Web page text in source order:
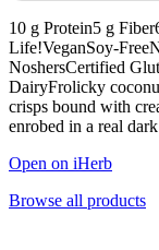
10 g Protein5 g
Life!VeganSoy-
NoshersCertified
DairyFrolicky
crisps bound with
enrobed in a real
Open on iHerb
Browse all products